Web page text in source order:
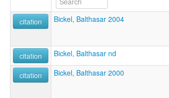
citation Bickel, Balthasar 2004
citation
Bickel, Balthasar nd
citation Bickel, Balthasar 2000